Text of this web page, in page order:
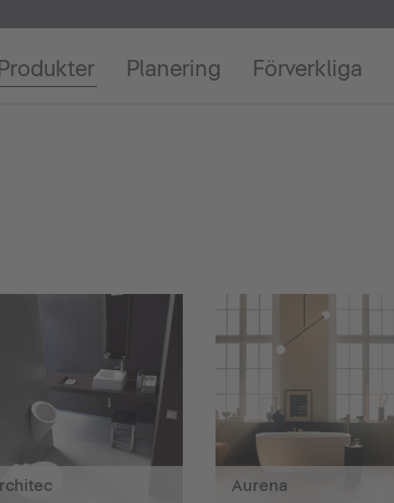
Produkter Planering Förverkliga
Aurena